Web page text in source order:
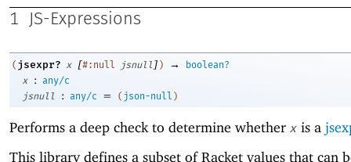
1 JS-Expressions
( jsexpr? x [#:null jsnull ] ) →
boolean?
x
: any/c
jsnull
: any/c = ( json-null )
Performs a deep check to determine whether x is a
This library defines a subset of Racket values that can